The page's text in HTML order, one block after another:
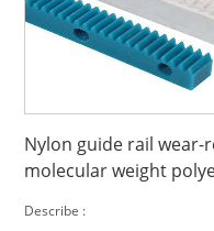
Nylon guide rail wear-
molecular weight
Describe :